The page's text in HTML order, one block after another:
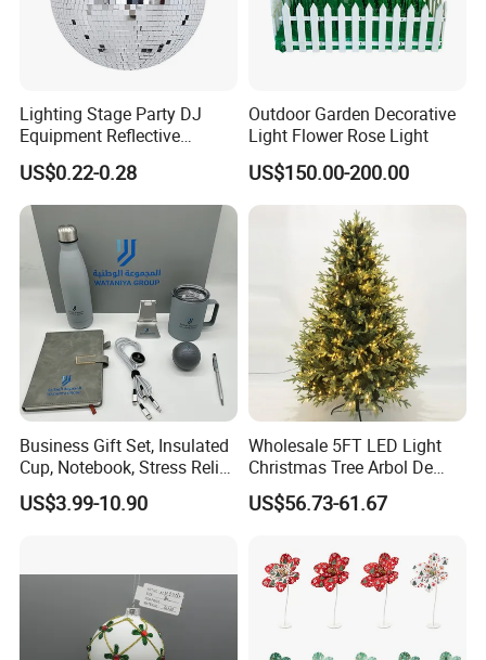
Lighting Stage Party DJ
Equipment Reflective
Rotating Disco with Motor
Colors Glass Sphere
Decorations Silver Large
Ornaments Disco Reflective
Mirror Ball
US$0.22-0.28
Outdoor Garden Decorative
Light Flower Rose Light
US$150.00-200.00
Business Gift Set, Insulated
Cup, Notebook, Stress Relief
Ball Holder, High-End
Customer Gift Box
US$3.99-10.90
Wholesale 5FT LED Light
Christmas Tree Arbol De
Navidad
US$56.73-61.67